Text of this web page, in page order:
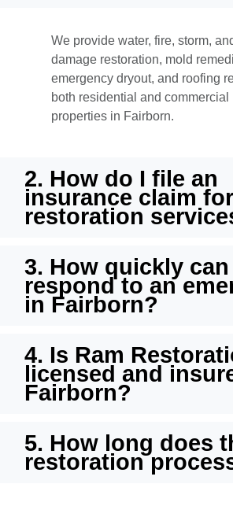
We provide water, fire, storm,
damage restoration, mold
emergency dryout, and roofing
both residential and commercial
properties in Fairborn.
2. How do I file an
insurance claim for
restoration
3. How quickly
respond to an
in Fairborn?
4. Is Ram
licensed and
Fairborn?
5. How long does
restoration